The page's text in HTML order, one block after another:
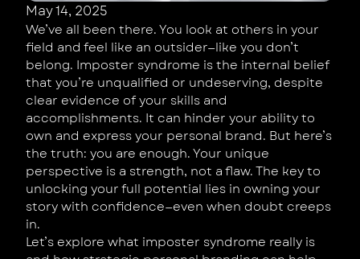
May 14, 2025
We’ve all been there. You look at others in your
field and feel like an outsider—like you don’t
belong. Imposter syndrome is the internal belief
that you’re unqualified or undeserving, despite
clear evidence of your skills and
accomplishments. It can hinder your ability to
own and express your personal brand. But here’s
the truth: you are enough. Your unique
perspective is a strength, not a flaw. The key to
unlocking your full potential lies in owning your
story with confidence—even when doubt creeps
in.
Let’s explore what imposter syndrome really is